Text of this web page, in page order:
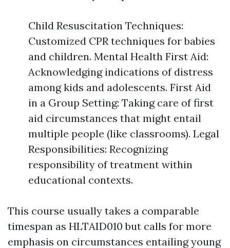
Child Resuscitation Techniques:
Customized CPR techniques for babies
and children. Mental Health First Aid:
Acknowledging indications of distress
among kids and adolescents. First Aid
in a Group Setting: Taking care of first
aid circumstances that might entail
multiple people (like classrooms). Legal
Responsibilities: Recognizing
responsibility of treatment within
educational contexts.
This course usually takes a comparable
timespan as HLTAID010 but calls for more
emphasis on circumstances entailing young